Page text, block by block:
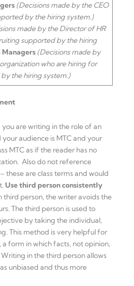
(Decisions made by the CEO
by the hiring system.)
made by the Director of HR
supported by the hiring
(Decisions made by
who are hiring for
the hiring system.)
you are writing in the role of an
your audience is MTC and your
MTC as if the reader has no
Also do not reference
these are class terms and would
Use third person consistently
third person, the writer avoids the
The third person is used to
by taking the individual,
This method is very helpful for
form in which facts, not opinion,
in the third person allows
unbiased and thus more